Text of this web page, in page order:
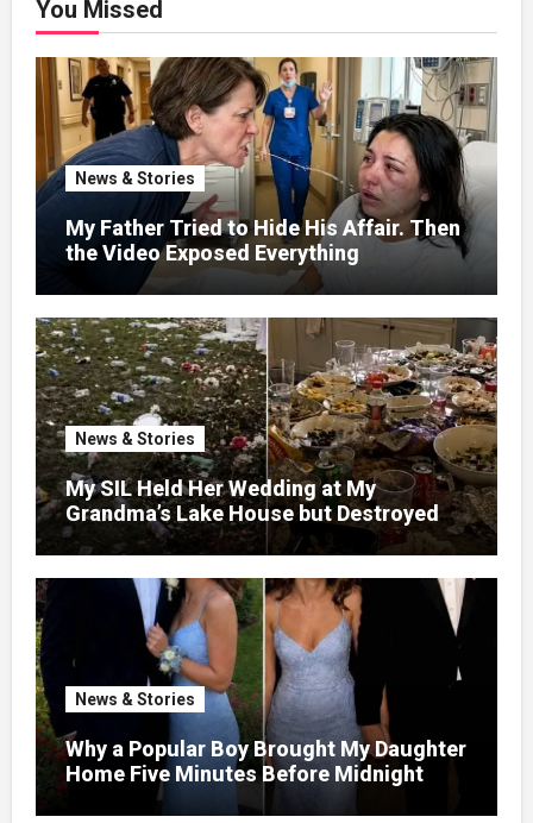
You Missed
News & Stories
My Father Tried to Hide His Affair. Then
the Video Exposed Everything
News & Stories
My SIL Held Her Wedding at My
Grandma’s Lake House but Destroyed
the Garden and Turned the Yard Into a
Dump – So I Brought Her a Wedding Gift
She’d Never Forget
News & Stories
Why a Popular Boy Brought My Daughter
Home Five Minutes Before Midnight